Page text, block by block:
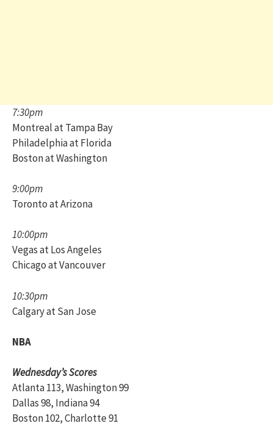
7:30pm
Montreal at Tampa Bay
Philadelphia at Florida
Boston at Washington
9:00pm
Toronto at Arizona
10:00pm
Vegas at Los Angeles
Chicago at Vancouver
10:30pm
Calgary at San Jose
NBA
Wednesday’s Scores
Atlanta 113, Washington 99
Dallas 98, Indiana 94
Boston 102, Charlotte 91